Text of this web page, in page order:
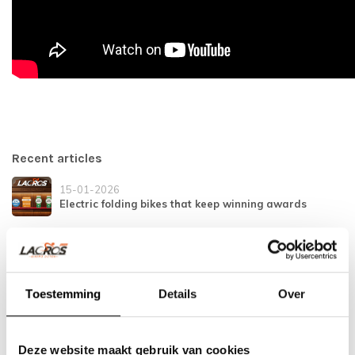
Toestemming Details Over
Deze website maakt gebruik van cookies
Recent articles
15-01-2026
Electric folding bikes that keep winning awards
21-11-2025
04-12-2024